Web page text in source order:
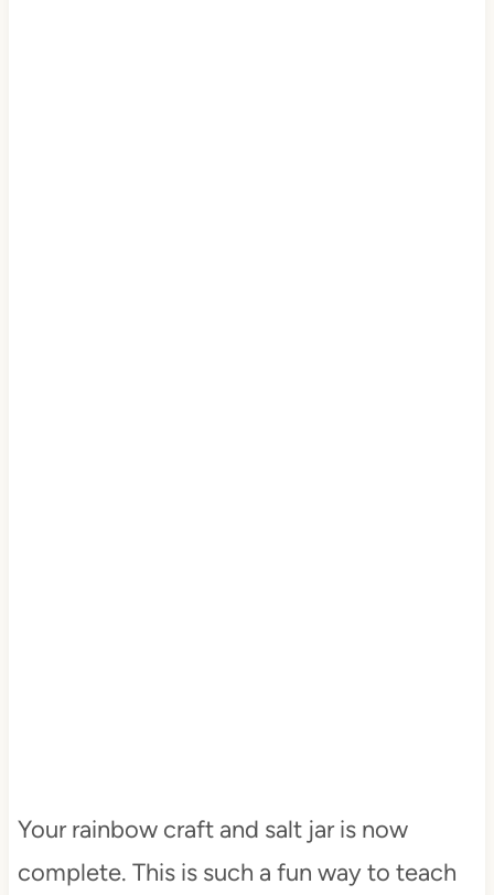
Your rainbow craft and salt jar is now
complete. This is such a fun way to teach